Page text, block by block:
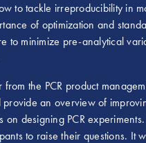
to tackle irreproducibility in
of optimization and
to minimize pre-analytical
from the PCR product
an overview of
on designing PCR
to raise their questions. It